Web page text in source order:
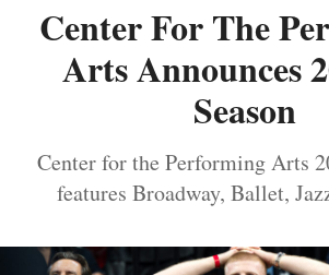
Center For The
Arts Announces
Season
Center for the Performing Arts
features Broadway, Ballet,